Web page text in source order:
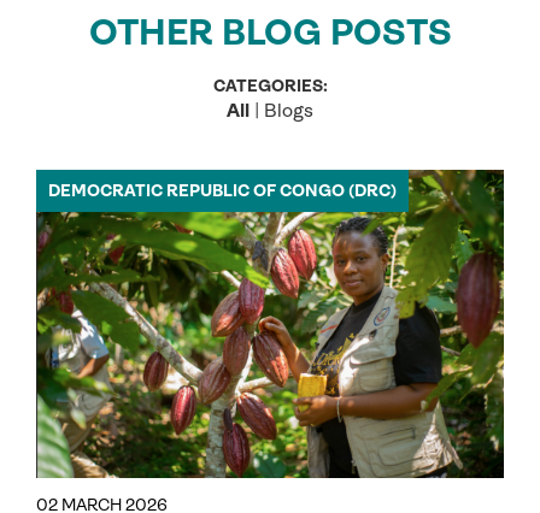
OTHER BLOG POSTS
CATEGORIES:
All | Blogs
02 MARCH 2026
DEMOCRATIC REPUBLIC OF CONGO (DRC)